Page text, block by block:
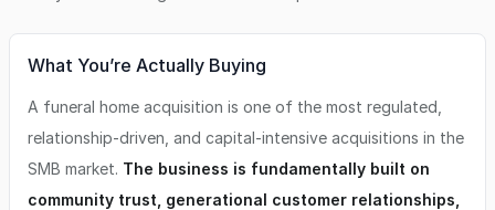
What You’re Actually Buying
A funeral home acquisition is one of the most regulated,
relationship-driven, and capital-intensive acquisitions in the
SMB market. The business is fundamentally built on
community trust, generational customer relationships,